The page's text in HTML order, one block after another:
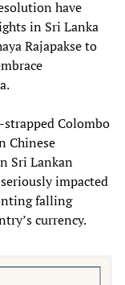
have
in Sri Lanka
Rajapakse to
Colombo
Chinese
Sri Lankan
impacted
falling
currency.